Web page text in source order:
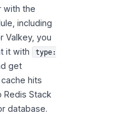
with the
including
Valkey, you
it with
type:
get
hits
Redis Stack
database.